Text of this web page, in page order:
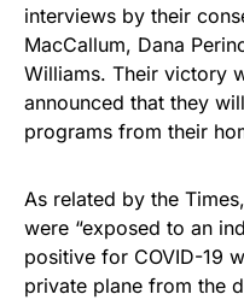
interviews by their
MacCallum, Dana
Williams. Their victory
announced that they
programs from their
As related by the
were “exposed to an
positive for COVID-19
private plane from the